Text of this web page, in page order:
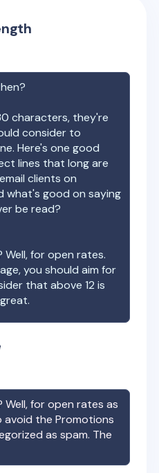
characters, they're
consider to
Here's one good
lines that long are
clients on
what's good on saying
be read?
for open rates.
you should aim for
that above 12 is
for open rates as
avoid the Promotions
as spam. The